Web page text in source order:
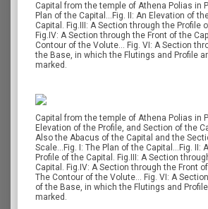
Capital from the temple of Athena Polias in
Plan of the Capital…Fig. II: An Elevation of
Capital. Fig.III: A Section through the Profile
Fig.IV: A Section through the Front of the
Contour of the Volute… Fig. VI: A Section
the Base, in which the Flutings and Profile
marked.
Capital from the temple of Athena Polias in
Elevation of the Profile, and Section of the
Also the Abacus of the Capital and the
Scale…Fig. I: The Plan of the Capital…Fig. II:
Profile of the Capital. Fig.III: A Section
Capital. Fig.IV: A Section through the Front
The Contour of the Volute… Fig. VI: A
of the Base, in which the Flutings and
marked.